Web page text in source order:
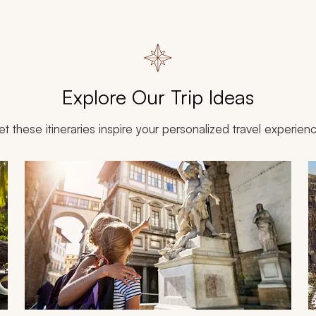
Explore Our Trip Ideas
these itineraries inspire your personalized travel